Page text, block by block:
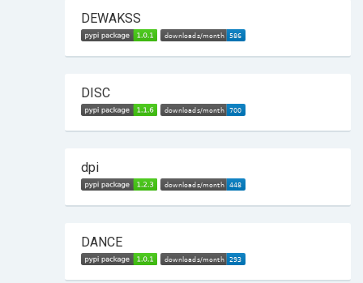
DEWAKSS
DISC
dpi
DANCE